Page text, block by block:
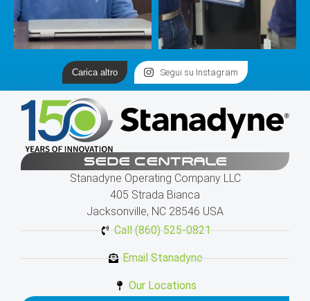
Carica altro Segui su Instagram
SEDE CENTRALE
Stanadyne Operating Company LLC
405 Strada Bianca
Jacksonville, NC 28546 USA
Call (860) 525-0821
Email Stanadyne
Our Locations